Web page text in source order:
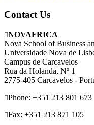
Contact Us
NOVAFRICA
Nova School of Business
Universidade Nova de
Campus de Carcavelos
Rua da Holanda, Nº 1
2775-405 Carcavelos -
Phone: +351 213 801 673
Fax: +351 213 871 105